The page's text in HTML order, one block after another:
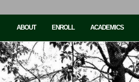
ABOUT ENROLL ACADEMICS